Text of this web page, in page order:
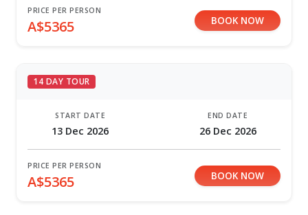
PRICE PER PERSON
A$5365 BOOK NOW
14 DAY TOUR
START DATE
13 Dec 2026
END DATE
26 Dec 2026
PRICE PER PERSON
A$5365 BOOK NOW